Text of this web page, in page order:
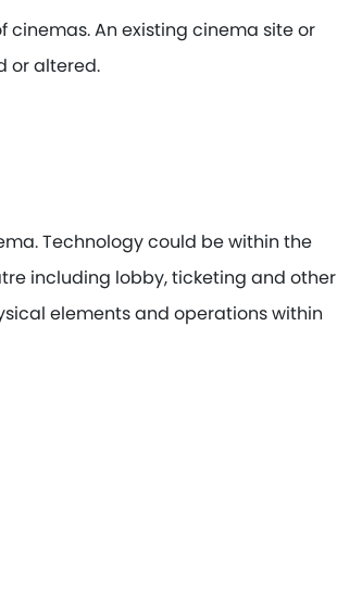
An existing cinema site or
or altered.
Technology could be within the
including lobby, ticketing and other
elements and operations within